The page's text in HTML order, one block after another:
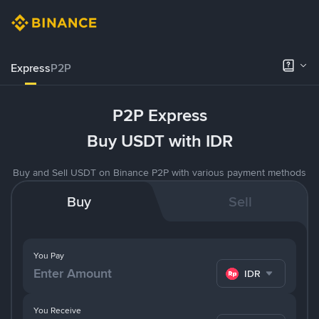
ExpressP2P
P2P Express
Buy USDT with IDR
Buy and Sell USDT on Binance P2P with various payment methods
Buy Sell
You Pay
IDR
You Receive